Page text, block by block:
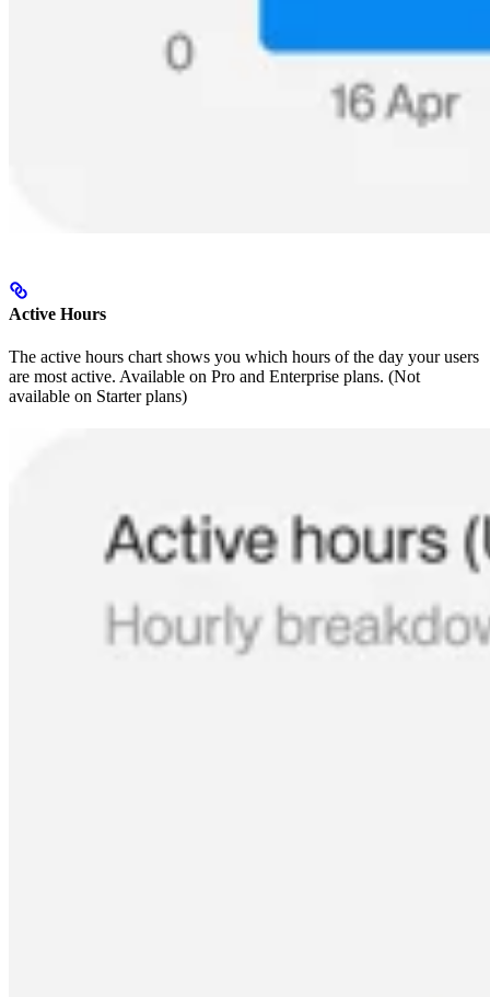
Active Hours
The active hours chart shows you which hours of the day your users
are most active. Available on Pro and Enterprise plans. (Not
available on Starter plans)